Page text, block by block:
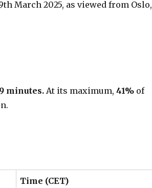
March 2025, as viewed from Oslo,
minutes. At its maximum,41% of
Time (CET)